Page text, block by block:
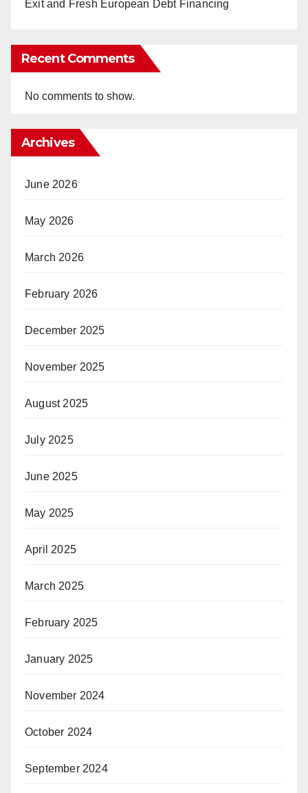
Exit and Fresh European Debt Financing
Recent Comments
No comments to show.
Archives
June 2026
May 2026
March 2026
February 2026
December 2025
November 2025
August 2025
July 2025
June 2025
May 2025
April 2025
March 2025
February 2025
January 2025
November 2024
October 2024
September 2024